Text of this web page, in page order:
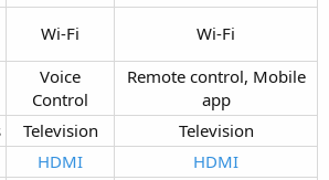
Wi-Fi​ Wi-Fi​
Voice
Control​
Remote control, Mobile
app​
Television​
Television​
HDMI
HDMI